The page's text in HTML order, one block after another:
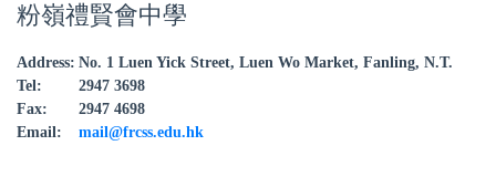
粉嶺禮賢會中學
Address: No. 1 Luen Yick Street, Luen Wo Market, Fanling, N.T.
Tel:
2947 3698
Fax:
2947 4698
Email:
mail@frcss.edu.hk